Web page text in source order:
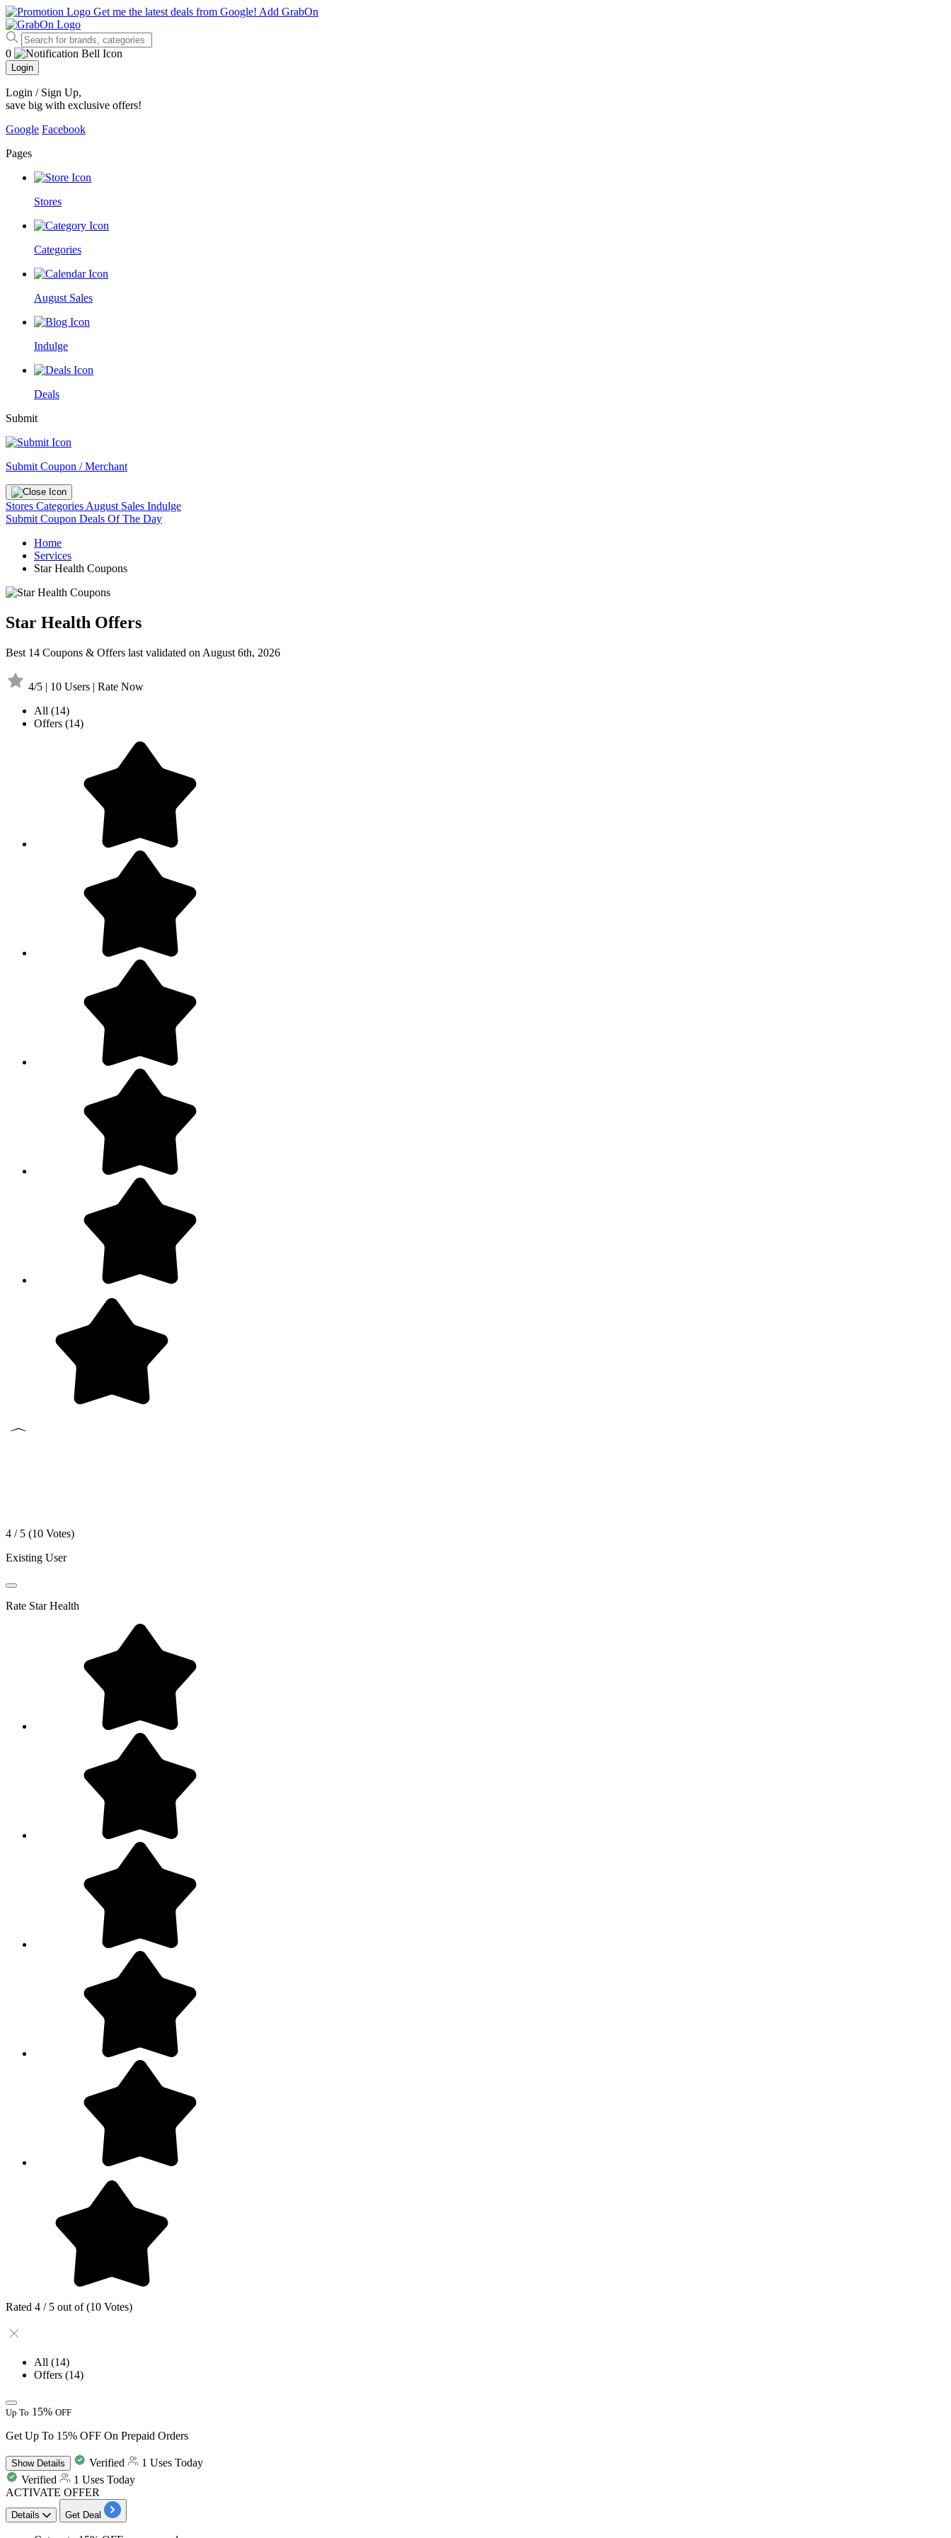
Get me the latest deals from Google! Add GrabOn
0
Login
Login / Sign Up,
save big with exclusive offers!
Google Facebook
Pages
Stores
Categories
August Sales
Indulge
Deals
Submit
Submit Coupon / Merchant
Stores Categories August Sales Indulge
Submit Coupon Deals Of The Day
Home
Services
Star Health Coupons
Star Health Offers
Best 14 Coupons & Offers last validated on August 6th, 2026
4/5 | 10 Users | Rate Now
All (14)
Offers (14)
4 / 5 (10 Votes)
Existing User
Rate Star Health
Rated 4 / 5 out of (10 Votes)
All (14)
Offers (14)
Up To 15% OFF
Get Up To 15% OFF On Prepaid Orders
ShowDetails Verified
1 Uses Today
Verified
1 Uses Today
ACTIVATE OFFER
Details Get Deal